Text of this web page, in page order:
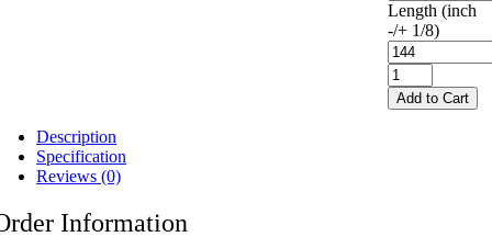
Length (inch
-/+ 1/8)
Add to Cart
Description
Specification
Reviews (0)
Information